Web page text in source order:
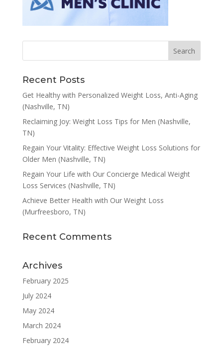
Recent Posts
Get Healthy with Personalized Weight Loss, Anti-Aging
(Nashville, TN)
Reclaiming Joy: Weight Loss Tips for Men (Nashville,
TN)
Regain Your Vitality: Effective Weight Loss Solutions for
Older Men (Nashville, TN)
Regain Your Life with Our Concierge Medical Weight
Loss Services (Nashville, TN)
Achieve Better Health with Our Weight Loss
(Murfreesboro, TN)
Recent Comments
Archives
February 2025
July 2024
May 2024
March 2024
February 2024